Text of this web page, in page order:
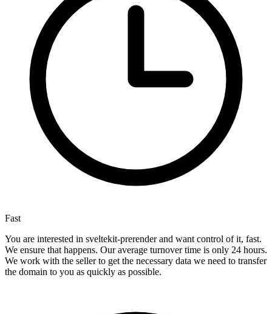
Fast
You are interested in sveltekit-prerender and want control of it, fast.
We ensure that happens. Our average turnover time is only 24 hours.
We work with the seller to get the necessary data we need to transfer
the domain to you as quickly as possible.